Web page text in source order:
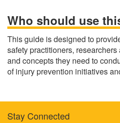
Who should use
This guide is designed to
safety practitioners,
and concepts they need to
of injury prevention initiatives
Stay Connected